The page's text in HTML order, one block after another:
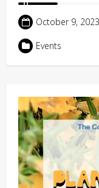
October 9, 2023
Events